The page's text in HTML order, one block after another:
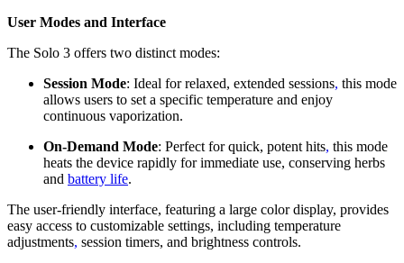
User Modes and Interface
The Solo 3 offers two distinct modes:
Session Mode: Ideal for relaxed, extended sessions, this mode
allows users to set a specific temperature and enjoy
continuous vaporization.
On-Demand Mode: Perfect for quick, potent hits, this mode
heats the device rapidly for immediate use, conserving herbs
and battery life.
The user-friendly interface, featuring a large color display, provides
easy access to customizable settings, including temperature
adjustments, session timers, and brightness controls.